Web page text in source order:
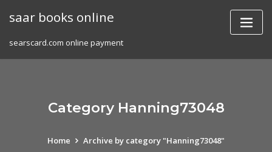
saar books online
searscard.com online payment
Category Hanning73048
Home Archive by category "Hanning73048"